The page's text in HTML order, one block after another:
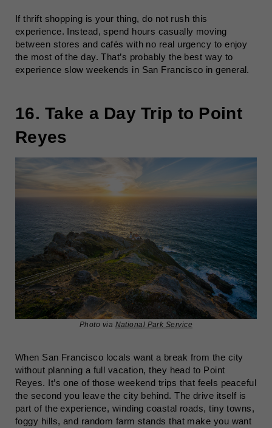
If thrift shopping is your thing, do not rush this
experience. Instead, spend hours casually moving
between stores and cafés with no real urgency to enjoy
the most of the day. That’s probably the best way to
experience slow weekends in San Francisco in general.
16. Take a Day Trip to Point
Reyes
Photo via National Park Service
When San Francisco locals want a break from the city
without planning a full vacation, they head to Point
Reyes. It’s one of those weekend trips that feels peaceful
the second you leave the city behind. The drive itself is
part of the experience, winding coastal roads, tiny towns,
foggy hills, and random farm stands that make you want